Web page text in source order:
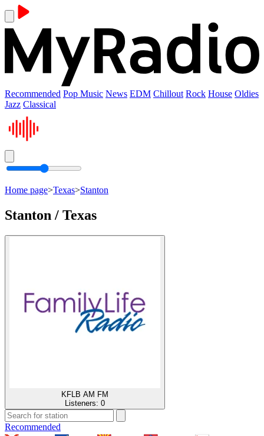
Recommended Pop Music News EDM Chillout Rock House Oldies
Jazz Classical
Home page>Texas>Stanton
Stanton / Texas
KFLB AM FM
Listeners: 0
Recommended